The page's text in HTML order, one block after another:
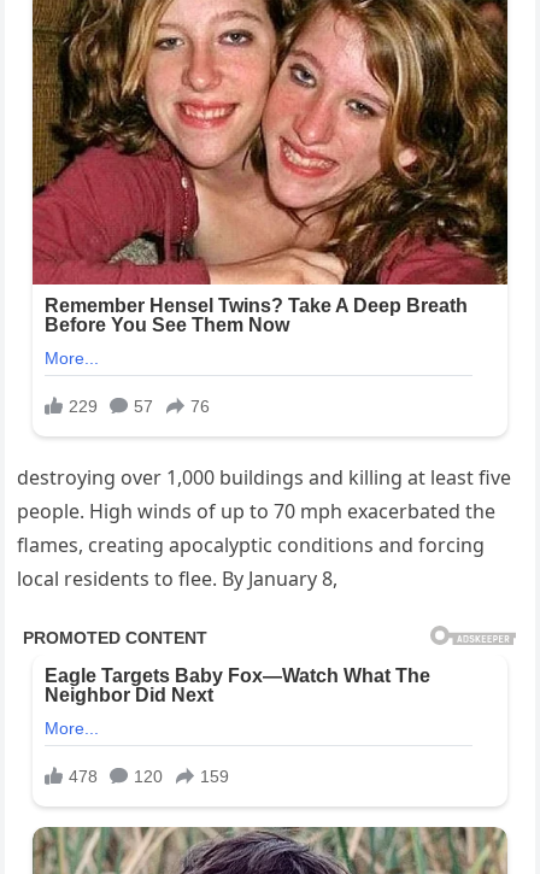
destroying over 1,000 buildings and killing at least five
people. High winds of up to 70 mph exacerbated the
flames, creating apocalyptic conditions and forcing
local residents to flee. By January 8,